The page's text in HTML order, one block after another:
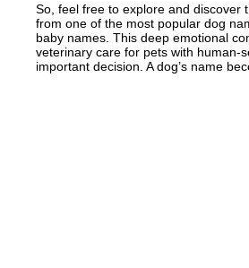
So, feel free to explore and discover
from one of the most popular dog
baby names. This deep emotional
veterinary care for pets with human-
important decision. A dog’s name